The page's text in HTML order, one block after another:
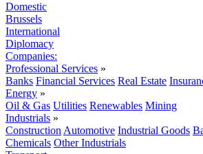
Domestic
Brussels
International
Diplomacy
Companies:
Professional Services »
Banks Financial Services Real Estate
Energy »
Oil & Gas Utilities Renewables Mining
Industrials »
Construction Automotive Industrial Goods
Chemicals Other Industrials